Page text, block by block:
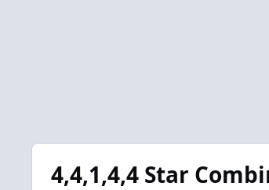
4,4,1,4,4 Star